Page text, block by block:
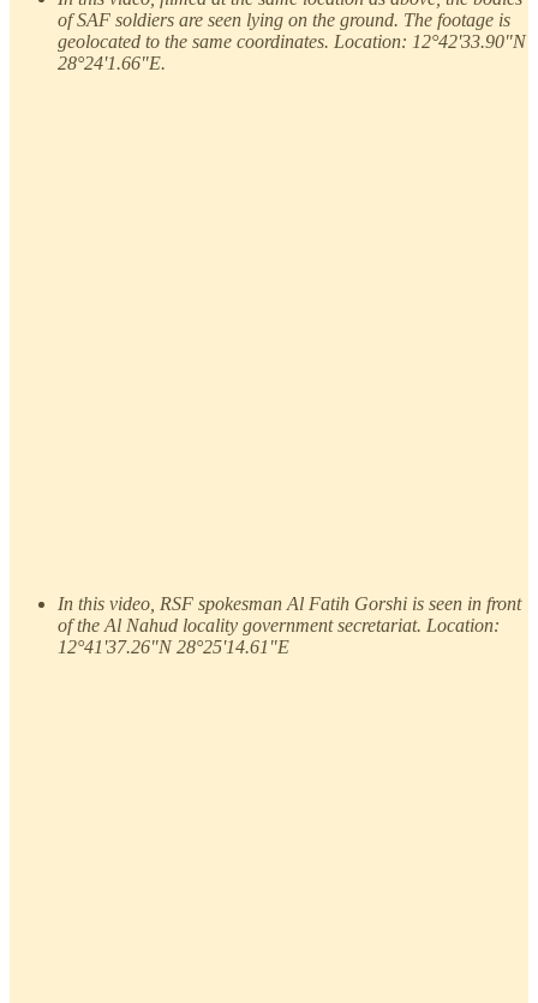
of SAF soldiers are seen lying on the ground. The footage is
geolocated to the same coordinates. Location: 12°42'33.90"N
28°24'1.66"E.
In this video, RSF spokesman Al Fatih Gorshi is seen in front
of the Al Nahud locality government secretariat. Location:
12°41'37.26"N 28°25'14.61"E